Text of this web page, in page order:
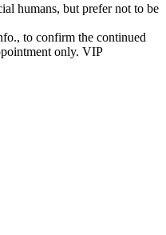
humans, but prefer not to be
to confirm the continued
only. VIP